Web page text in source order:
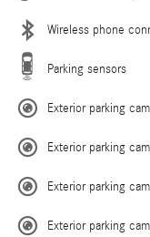
Wireless phone
Parking sensors
Exterior parking
Exterior parking
Exterior parking
Exterior parking